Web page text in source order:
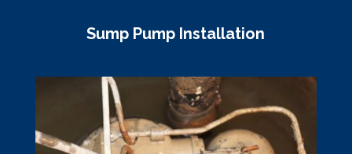
Sump Pump Installation